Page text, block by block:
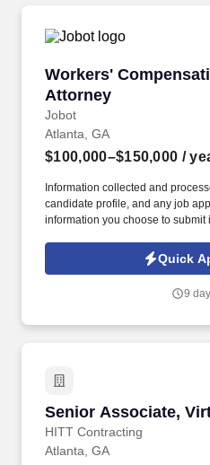
Workers'
Attorney
Jobot
Workers'
Atlanta, GA
$100,000–$150,000 /
Information collected and
candidate profile, and any job
information you choose to submit
Jobot Notice Regarding
which are available at
appearances, and motion
Quick
9
Senior Associate,
HITT Contracting
Senior Associate,
Atlanta, GA